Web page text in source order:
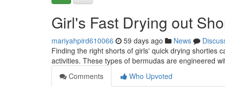
Girl's Fast Drying out
mariyahpird610066 59 days ago News
Finding the right shorts of girls' quick drying shorties
activities. These types of bermudas are engineered
Comments
Who Upvoted